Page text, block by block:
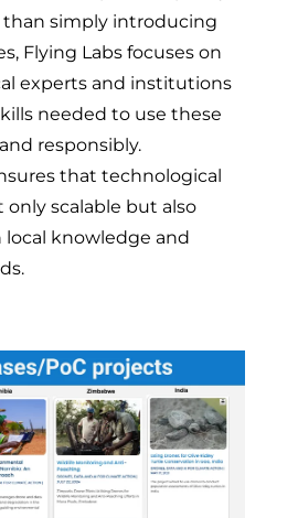
than simply introducing
Flying Labs focuses on
experts and institutions
needed to use these
responsibly.
that technological
scalable but also
knowledge and